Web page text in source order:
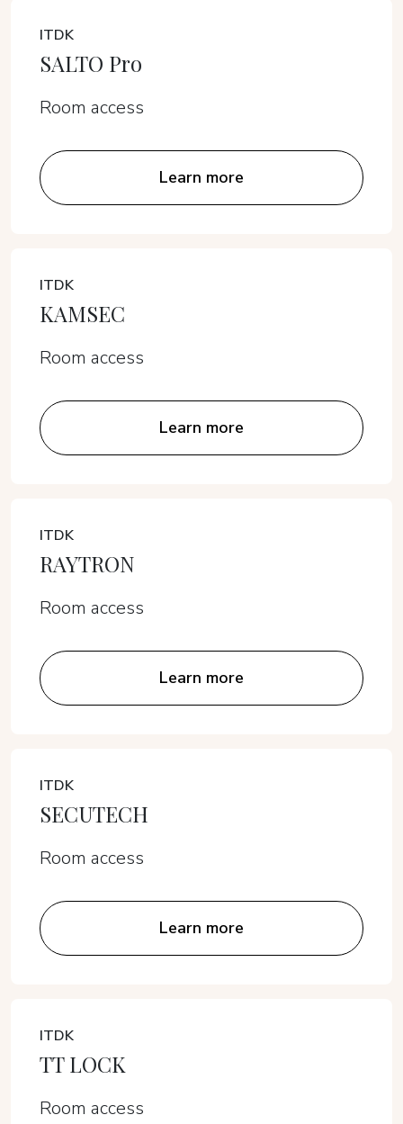
ITDK
SALTO Pro
Room access
Learn more
ITDK
KAMSEC
Room access
Learn more
ITDK
RAYTRON
Room access
Learn more
ITDK
SECUTECH
Room access
Learn more
ITDK
TT LOCK
Room access